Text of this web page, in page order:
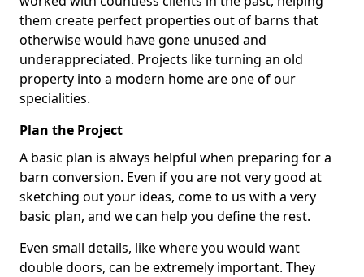
them create perfect properties out of barns that
otherwise would have gone unused and
underappreciated. Projects like turning an old
property into a modern home are one of our
specialities.
Plan the Project
A basic plan is always helpful when preparing for a
barn conversion. Even if you are not very good at
sketching out your ideas, come to us with a very
basic plan, and we can help you define the rest.
Even small details, like where you would want
double doors, can be extremely important. They